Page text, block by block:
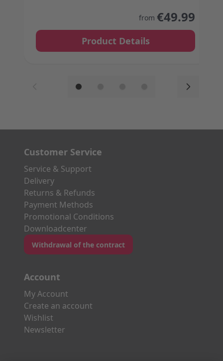
from €49.99
Product Details
Customer Service
Service & Support
Delivery
Returns & Refunds
Payment Methods
Promotional Conditions
Downloadcenter
Withdrawal of the contract
Account
My Account
Create an account
Wishlist
Newsletter